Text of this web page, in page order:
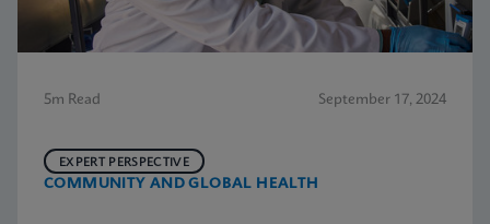
5m Read September 17, 2024
COMMUNITY AND GLOBAL HEALTH
EXPERT PERSPECTIVE